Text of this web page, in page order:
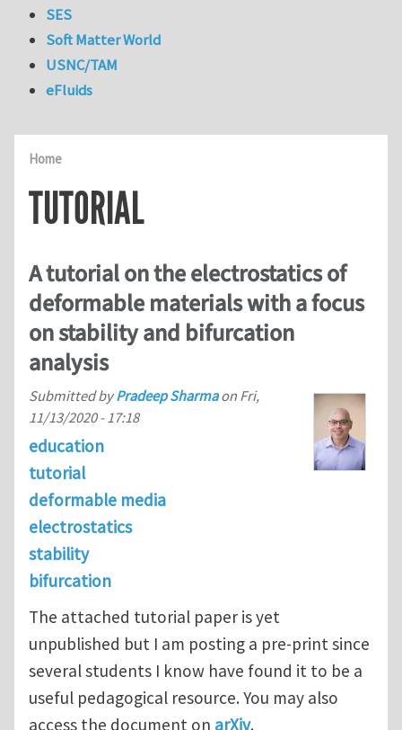
Home
TUTORIAL
A tutorial on the electrostatics of
deformable materials with a focus
on stability and bifurcation
analysis
Submitted byPradeep Sharmaon Fri,
11/13/2020 - 17:18
education
tutorial
deformable media
electrostatics
stability
bifurcation
The attached tutorial paper is yet
unpublished but I am posting a pre-print since
several students I know have found it to be a
useful pedagogical resource. You may also
access the document on arXiv.
SES
Soft Matter World
USNC/TAM
eFluids